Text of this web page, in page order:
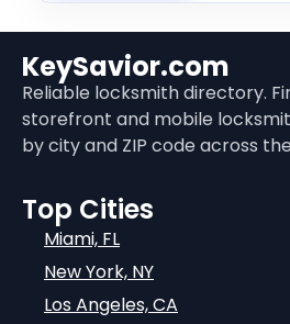
KeySavior.com
Reliable locksmith directory.
storefront and mobile
by city and ZIP code across
Top Cities
Miami, FL
New York, NY
Los Angeles, CA